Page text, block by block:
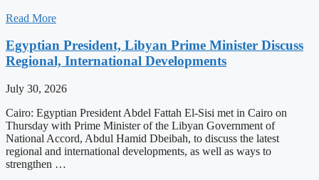
Read More
Egyptian President, Libyan Prime Minister Discuss
Regional, International Developments
July 30, 2026
Cairo: Egyptian President Abdel Fattah El-Sisi met in Cairo on
Thursday with Prime Minister of the Libyan Government of
National Accord, Abdul Hamid Dbeibah, to discuss the latest
regional and international developments, as well as ways to
strengthen …